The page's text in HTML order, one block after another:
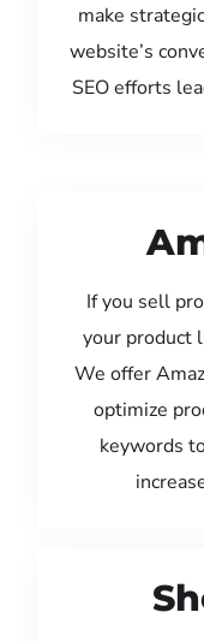
make
website’s
SEO efforts
If you sell
your product
We offer
optimize
keywords